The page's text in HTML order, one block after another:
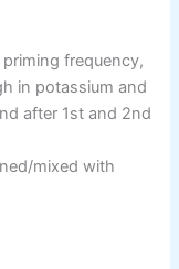
frequency,
in potassium and
after 1st and 2nd
mixed with